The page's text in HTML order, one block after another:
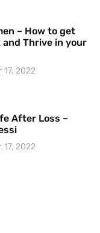
– How to get
and Thrive in your
17, 2022
After Loss –
17, 2022